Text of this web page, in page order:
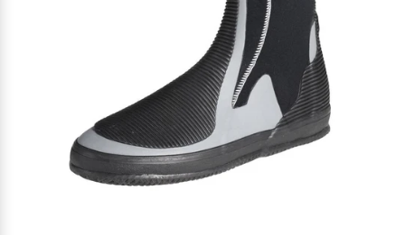
Open
featured
media
in
gallery
view